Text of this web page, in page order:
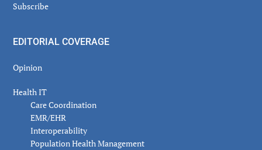
Subscribe
EDITORIAL COVERAGE
Opinion
Health IT
Care Coordination
EMR/EHR
Interoperability
Population Health Management